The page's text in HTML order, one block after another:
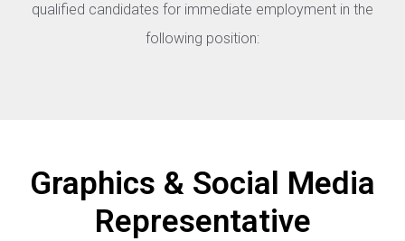
qualified candidates for immediate employment in the
following position:
Graphics & Social Media
Representative